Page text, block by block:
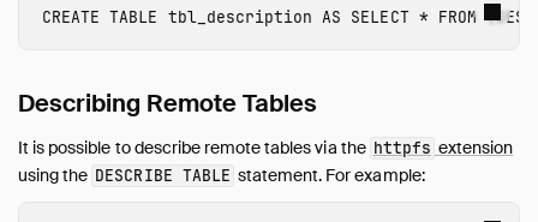
Development
Sitemap
CREATE TABLE tbl_description AS SELECT * FROM (
Describing Remote Tables
It is possible to describe remote tables via the httpfs extension
using the DESCRIBE TABLE statement. For example: